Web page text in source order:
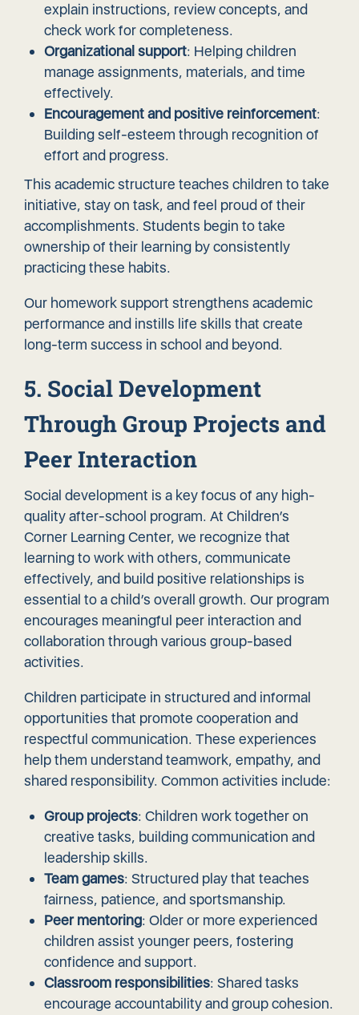
explain instructions, review concepts, and
check work for completeness.
Organizational support: Helping children
manage assignments, materials, and time
effectively.
Encouragement and positive reinforcement:
Building self-esteem through recognition of
effort and progress.
This academic structure teaches children to take
initiative, stay on task, and feel proud of their
accomplishments. Students begin to take
ownership of their learning by consistently
practicing these habits.
Our homework support strengthens academic
performance and instills life skills that create
long-term success in school and beyond.
5. Social Development
Through Group Projects and
Peer Interaction
Social development is a key focus of any high-
quality after-school program. At Children’s
Corner Learning Center, we recognize that
learning to work with others, communicate
effectively, and build positive relationships is
essential to a child’s overall growth. Our program
encourages meaningful peer interaction and
collaboration through various group-based
activities.
Children participate in structured and informal
opportunities that promote cooperation and
respectful communication. These experiences
help them understand teamwork, empathy, and
shared responsibility. Common activities include:
Group projects: Children work together on
creative tasks, building communication and
leadership skills.
Team games: Structured play that teaches
fairness, patience, and sportsmanship.
Peer mentoring: Older or more experienced
children assist younger peers, fostering
confidence and support.
Classroom responsibilities: Shared tasks
encourage accountability and group cohesion.